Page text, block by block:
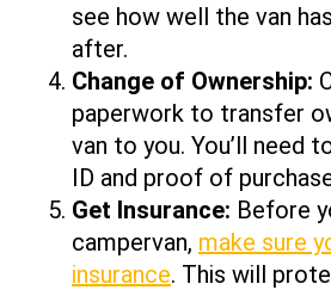
see how well the van
after.
Change of Ownership:
paperwork to transfer
van to you. You’ll need
ID and proof of
Get Insurance: Before
campervan, make sure
insurance. This will